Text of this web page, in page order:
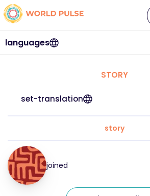
languages
STORY
set-translation
story
joined